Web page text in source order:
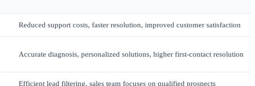
Reduced support costs, faster resolution, improved customer satisfaction
Accurate diagnosis, personalized solutions, higher first-contact resolution
Efficient lead filtering, sales team focuses on qualified prospects